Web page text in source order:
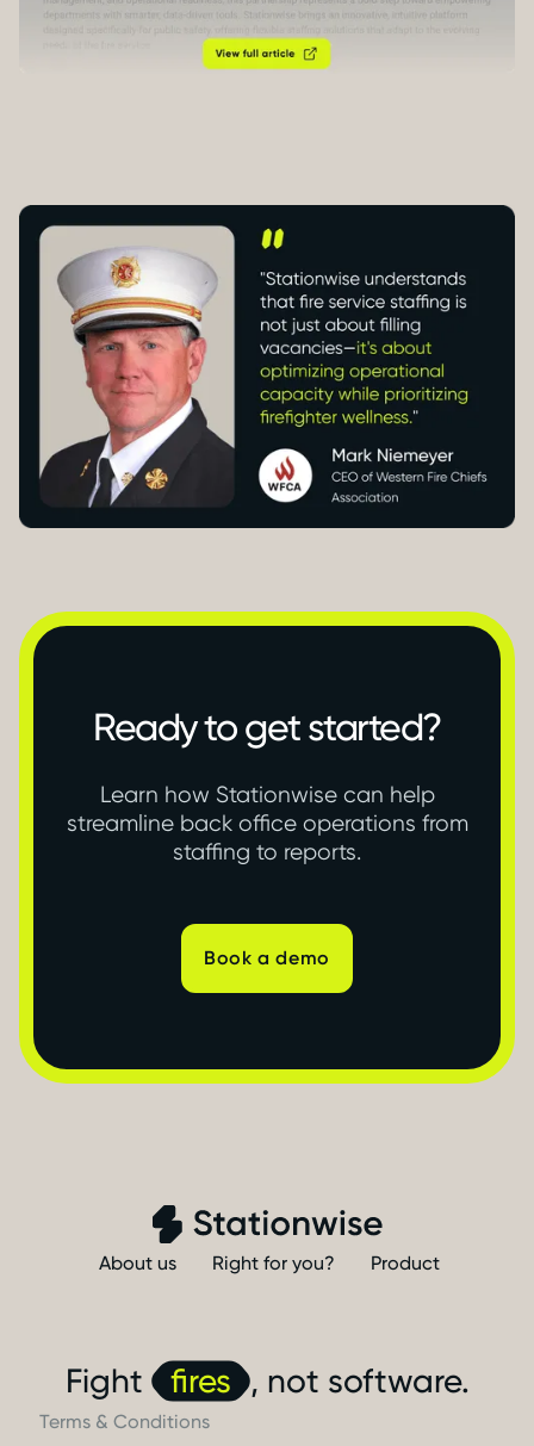
Ready to get started?
Learn how Stationwise can help
streamline back office operations from
staffing to reports.
Book a demo
About us Right for you? Product
Fight fires , not software.
Terms & Conditions